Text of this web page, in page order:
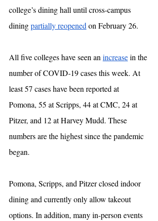
college’s dining hall until cross-campus
dining partially reopened on February 26.
All five colleges have seen an increase in the
number of COVID-19 cases this week. At
least 57 cases have been reported at
Pomona, 55 at Scripps, 44 at CMC, 24 at
Pitzer, and 12 at Harvey Mudd. These
numbers are the highest since the pandemic
began.
Pomona, Scripps, and Pitzer closed indoor
dining and currently only allow takeout
options. In addition, many in-person events